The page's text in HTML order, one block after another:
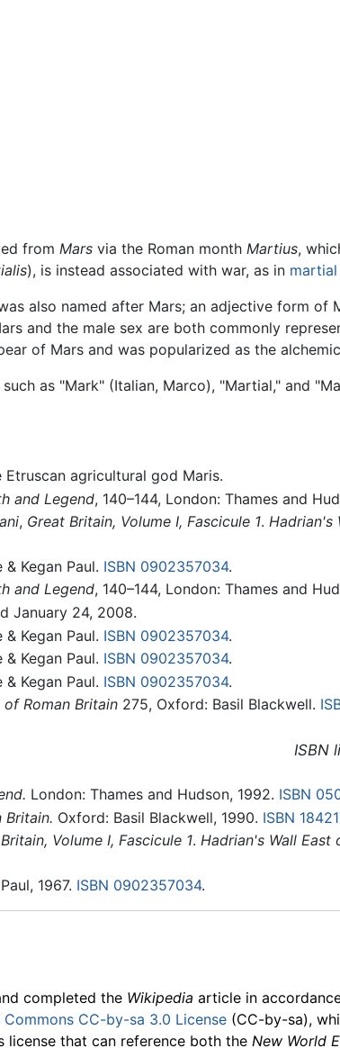
from Mars via the Roman month Martius,
), is instead associated with war, as in
also named after Mars; an adjective form of
and the male sex are both commonly
of Mars and was popularized as the
as "Mark" (Italian, Marco), "Martial," and
agricultural god Maris.
and Legend, 140–144, London: Thames and
, Great Britain, Volume I, Fascicule 1. Hadrian's
& Kegan Paul. ISBN 0902357034.
and Legend, 140–144, London: Thames and
January 24, 2008.
& Kegan Paul. ISBN 0902357034.
& Kegan Paul. ISBN 0902357034.
& Kegan Paul. ISBN 0902357034.
of Roman Britain 275, Oxford: Basil Blackwell.
ISBN
London: Thames and Hudson, 1992. ISBN
Britain. Oxford: Basil Blackwell, 1990. ISBN
Volume I, Fascicule 1. Hadrian's Wall East
1967. ISBN 0902357034.
completed the Wikipedia article in
Commons CC-by-sa 3.0 License (CC-by-sa),
that can reference both the New World